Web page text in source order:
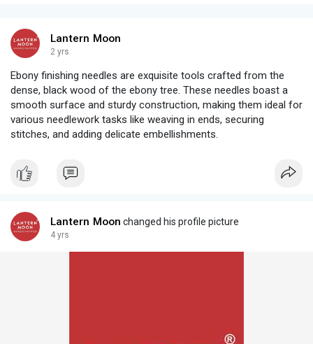
Lantern Moon
2 yrs
Ebony finishing needles are exquisite tools crafted from the
dense, black wood of the ebony tree. These needles boast a
smooth surface and sturdy construction, making them ideal for
various needlework tasks like weaving in ends, securing
stitches, and adding delicate embellishments.
Lantern Moon changed his profile picture
4 yrs